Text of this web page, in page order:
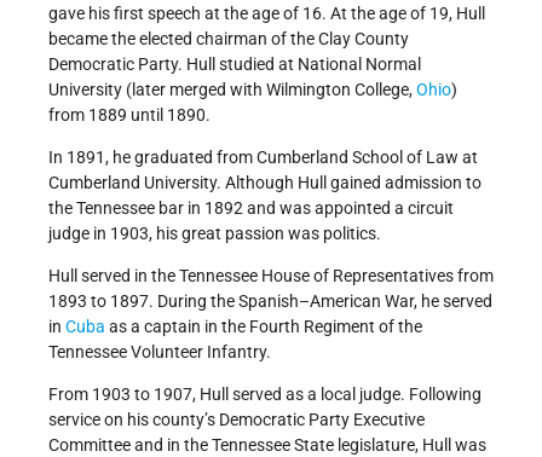
gave his first speech at the age of 16. At the age of 19, Hull
became the elected chairman of the Clay County
Democratic Party. Hull studied at National Normal
University (later merged with Wilmington College,Ohio)
from 1889 until 1890.
In 1891, he graduated from Cumberland School of Law at
Cumberland University. Although Hull gained admission to
the Tennessee bar in 1892 and was appointed a circuit
judge in 1903, his great passion was politics.
Hull served in the Tennessee House of Representatives from
1893 to 1897. During the Spanish–American War, he served
in Cuba as a captain in the Fourth Regiment of the
Tennessee Volunteer Infantry.
From 1903 to 1907, Hull served as a local judge. Following
service on his county’s Democratic Party Executive
Committee and in the Tennessee State legislature, Hull was